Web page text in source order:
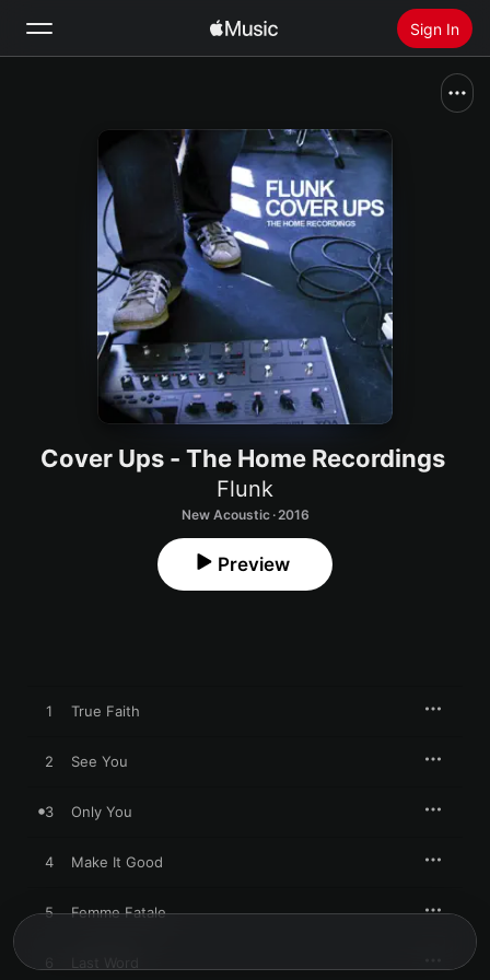
Sign In
Radio
Install Apple Music
Cover Ups - The Home Recordings
Flunk
New Acoustic · 2016
Preview
1 True Faith
2 See You
3 Only You
4 Make It Good
5 Femme Fatale
6 Last Word